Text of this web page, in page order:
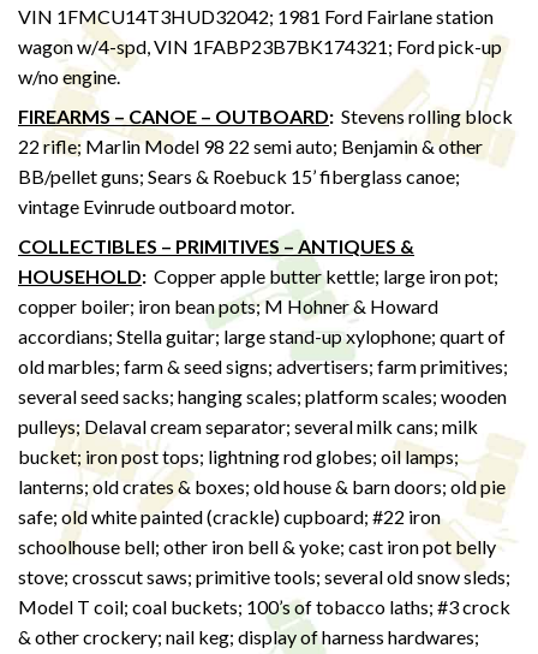
VIN 1FMCU14T3HUD32042; 1981 Ford Fairlane station
wagon w/4-spd, VIN 1FABP23B7BK174321; Ford pick-up
w/no engine.
FIREARMS – CANOE – OUTBOARD: Stevens rolling block
22 rifle; Marlin Model 98 22 semi auto; Benjamin & other
BB/pellet guns; Sears & Roebuck 15’ fiberglass canoe;
vintage Evinrude outboard motor.
COLLECTIBLES – PRIMITIVES – ANTIQUES &
HOUSEHOLD: Copper apple butter kettle; large iron pot;
copper boiler; iron bean pots; M Hohner & Howard
accordians; Stella guitar; large stand-up xylophone; quart of
old marbles; farm & seed signs; advertisers; farm primitives;
several seed sacks; hanging scales; platform scales; wooden
pulleys; Delaval cream separator; several milk cans; milk
bucket; iron post tops; lightning rod globes; oil lamps;
lanterns; old crates & boxes; old house & barn doors; old pie
safe; old white painted (crackle) cupboard; #22 iron
schoolhouse bell; other iron bell & yoke; cast iron pot belly
stove; crosscut saws; primitive tools; several old snow sleds;
Model T coil; coal buckets; 100’s of tobacco laths; #3 crock
& other crockery; nail keg; display of harness hardwares;